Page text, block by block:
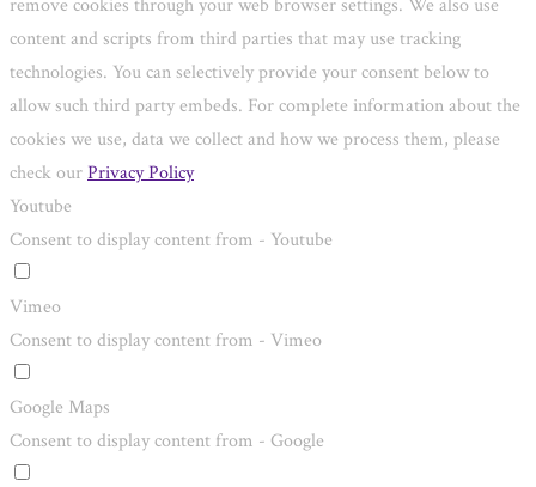
remove cookies through your web browser settings. We also use
content and scripts from third parties that may use tracking
technologies. You can selectively provide your consent below to
allow such third party embeds. For complete information about the
cookies we use, data we collect and how we process them, please
check ourPrivacy Policy
Youtube
Consent to display content from - Youtube
Vimeo
Consent to display content from - Vimeo
Google Maps
Consent to display content from - Google